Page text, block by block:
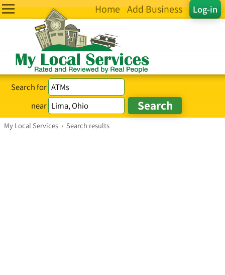
Log-in
Home Add Business
Search for
near
My Local Services › Search results